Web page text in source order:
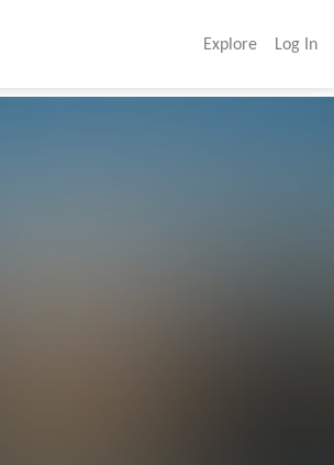
Explore Log In